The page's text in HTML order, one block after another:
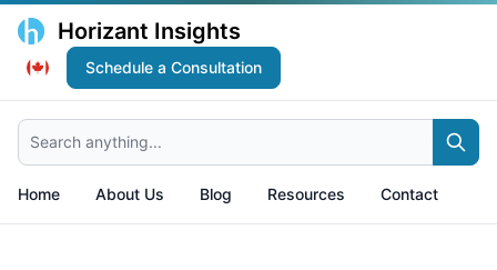
Horizant Insights
Schedule a Consultation
Search anything...
Home About Us Blog Resources Contact